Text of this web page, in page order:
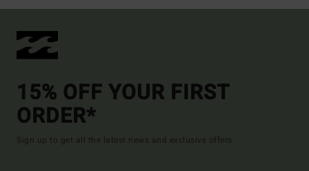
15% OFF YOUR FIRST
ORDER*
Sign up to get all the latest news and exclusive offers.